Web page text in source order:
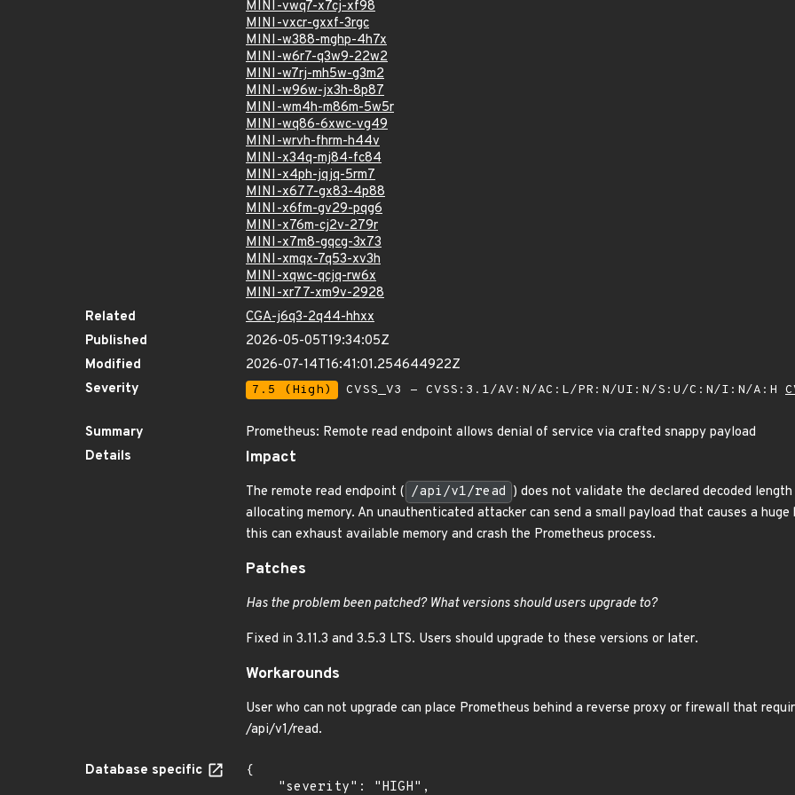
MINI-vwq7-x7cj-xf98
MINI-vxcr-gxxf-3rgc
MINI-w388-mghp-4h7x
MINI-w6r7-q3w9-22w2
MINI-w7rj-mh5w-g3m2
MINI-w96w-jx3h-8p87
MINI-wm4h-m86m-5w5r
MINI-wq86-6xwc-vg49
MINI-wrvh-fhrm-h44v
MINI-x34q-mj84-fc84
MINI-x4ph-jqjq-5rm7
MINI-x677-gx83-4p88
MINI-x6fm-gv29-pqg6
MINI-x76m-cj2v-279r
MINI-x7m8-gqcg-3x73
MINI-xmqx-7q53-xv3h
MINI-xqwc-qcjq-rw6x
MINI-xr77-xm9v-2928
Related
CGA-j6q3-2q44-hhxx
Published
2026-05-05T19:34:05Z
Modified
2026-07-14T16:41:01.254644922Z
Severity
7.5 (High) CVSS_V3 - CVSS:3.1/AV:N/AC:L/PR:N/UI:N/S:U/C:N/I:N/A:H
Summary
Prometheus: Remote read endpoint allows denial of service via crafted snappy payload
Details
Impact
The remote read endpoint ( /api/v1/read ) does not validate the declared decoded
allocating memory. An unauthenticated attacker can send a small payload that causes a
this can exhaust available memory and crash the Prometheus process.
Patches
Has the problem been patched? What versions should users upgrade to?
Fixed in 3.11.3 and 3.5.3 LTS. Users should upgrade to these versions or later.
Workarounds
User who can not upgrade can place Prometheus behind a reverse proxy or firewall that
/api/v1/read.
Database specific
{